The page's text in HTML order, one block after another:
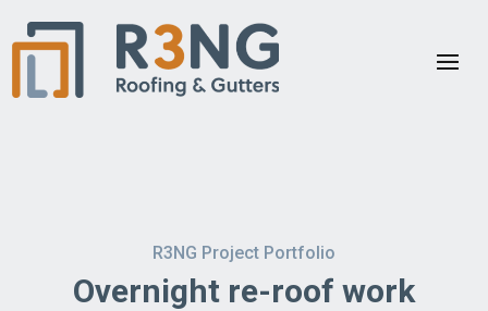
R3NG Project Portfolio
Overnight re-roof work